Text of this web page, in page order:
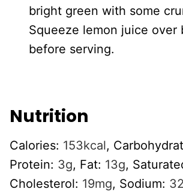
bright green with some
Squeeze lemon juice over
before serving.
Nutrition
Calories: 153kcal,
Protein: 3g, Fat: 13g,
Cholesterol: 19mg, Sodium: